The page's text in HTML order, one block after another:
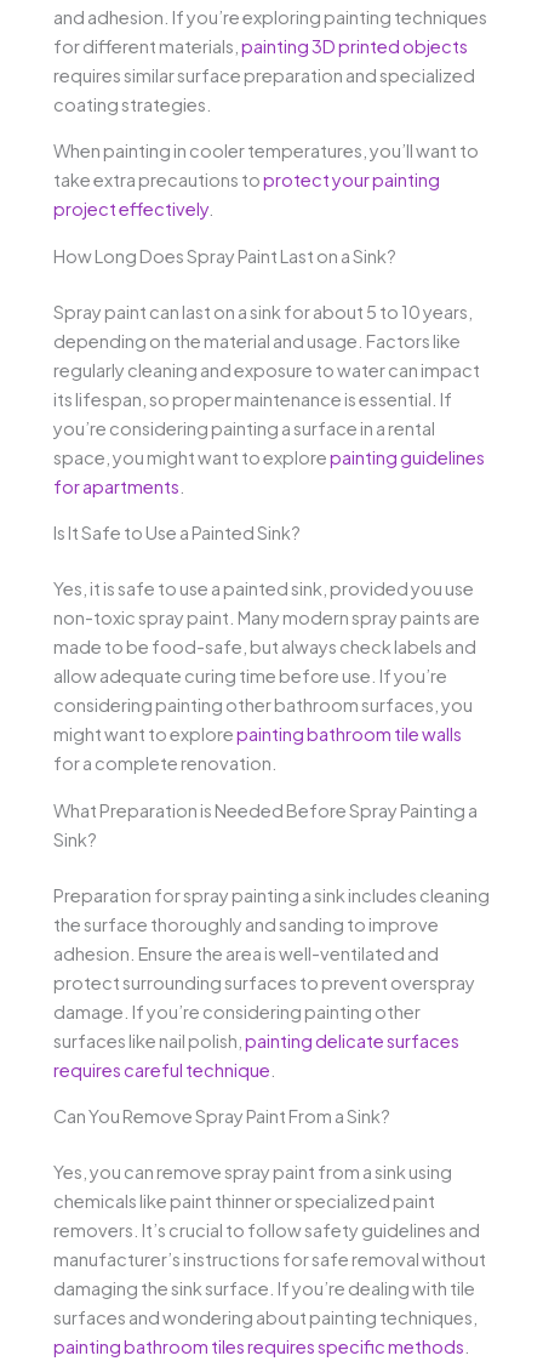
and adhesion. If you’re exploring painting techniques
for different materials, painting 3D printed objects
requires similar surface preparation and specialized
coating strategies.
When painting in cooler temperatures, you’ll want to
take extra precautions toprotect your painting
project effectively.
How Long Does Spray Paint Last on a Sink?
Spray paint can last on a sink for about 5 to 10 years,
depending on the material and usage. Factors like
regularly cleaning and exposure to water can impact
its lifespan, so proper maintenance is essential. If
you’re considering painting a surface in a rental
space, you might want to explorepainting guidelines
for apartments
Is It Safe to Use a Painted Sink?
Yes, it is safe to use a painted sink, provided you use
non-toxic spray paint. Many modern spray paints are
made to be food-safe, but always check labels and
allow adequate curing time before use. If you’re
considering painting other bathroom surfaces, you
might want to explorepainting bathroom tile walls
for a complete renovation.
What Preparation is Needed Before Spray Painting a
Sink?
Preparation for spray painting a sink includes cleaning
the surface thoroughly and sanding to improve
adhesion. Ensure the area is well-ventilated and
protect surrounding surfaces to prevent overspray
damage. If you’re considering painting other
surfaces like nail polish, painting delicate surfaces
requires careful technique
Can You Remove Spray Paint From a Sink?
Yes, you can remove spray paint from a sink using
chemicals like paint thinner or specialized paint
removers. It’s crucial to follow safety guidelines and
manufacturer’s instructions for safe removal without
damaging the sink surface. If you’re dealing with tile
surfaces and wondering about painting techniques,
painting bathroom tiles requires specific methods